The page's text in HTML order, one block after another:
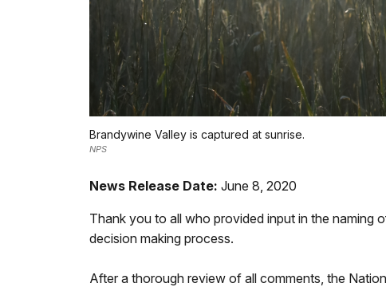
Brandywine Valley is captured at sunrise.
NPS
News Release Date: June 8, 2020
Thank you to all who provided input in the naming
decision making process.
After a thorough review of all comments, the